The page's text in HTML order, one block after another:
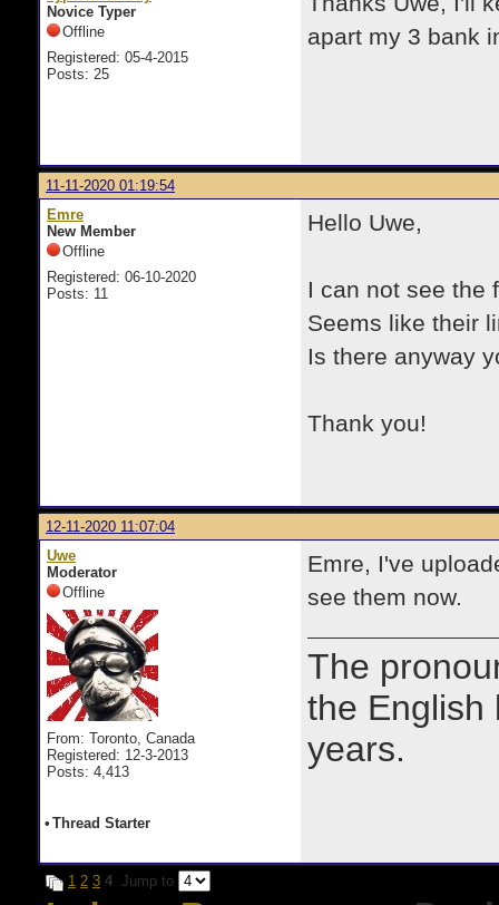
Novice Typer
Offline
Registered: 05-4-2015
Posts: 25
apart my 3 bank
11-11-2020 01:19:54
Emre
New Member
Offline
Registered: 06-10-2020
Posts: 11
Hello Uwe,
I can not see the
Seems like their
Is there anyway
Thank you!
12-11-2020 11:07:04
Uwe
Moderator
Offline
From: Toronto, Canada
Registered: 12-3-2013
Posts: 4,413
Emre, I've
see them now.
The
the English
years.
• Thread Starter
1 2 3 4 Jump to